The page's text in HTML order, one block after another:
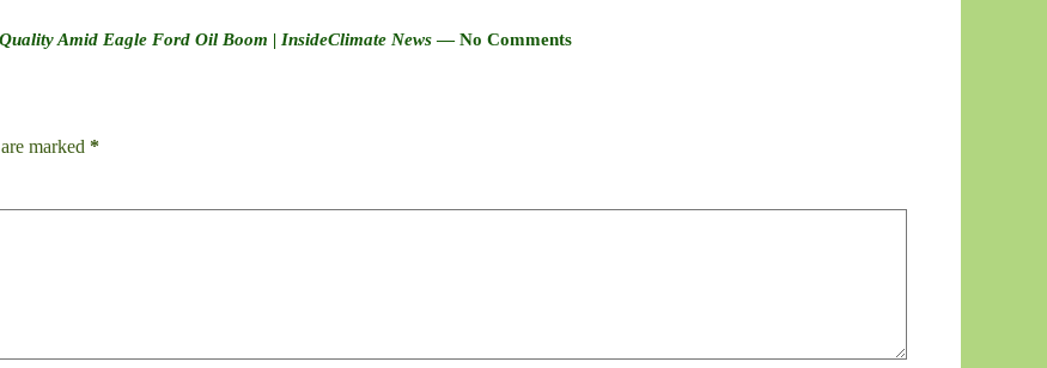
Amid Eagle Ford Oil Boom | InsideClimate News— No Comments
marked *